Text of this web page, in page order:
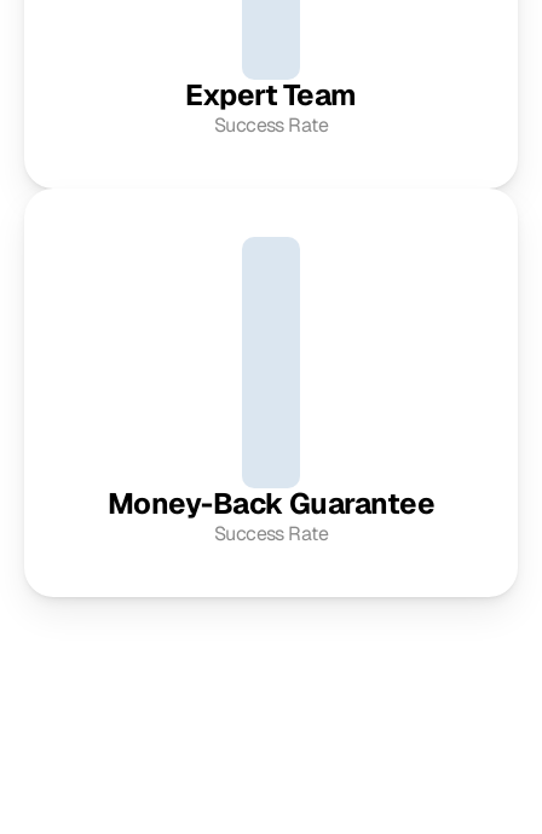
Expert Team
Success Rate
Money-Back Guarantee
Success Rate